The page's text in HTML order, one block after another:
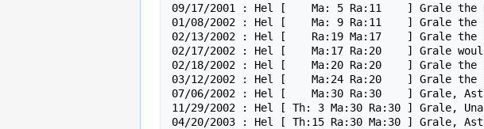
09/17/2001 : Hel [    Ma: 5 Ra:11    ] Grale the
01/08/2002 : Hel [    Ma: 9 Ra:11    ] Grale the
02/13/2002 : Hel [    Ra:19 Ma:17    ] Grale the
02/17/2002 : Hel [    Ma:17 Ra:20    ] Grale
02/18/2002 : Hel [    Ma:20 Ra:20    ] Grale the
03/12/2002 : Hel [    Ma:24 Ra:20    ] Grale the
07/06/2002 : Hel [    Ma:30 Ra:30    ] Grale,
11/29/2002 : Hel [ Th: 3 Ma:30 Ra:30 ] Grale,
04/20/2003 : Hel [ Th:15 Ra:30 Ma:30 ] Grale,